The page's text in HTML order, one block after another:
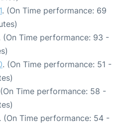
. (On Time performance: 69
(On Time performance: 93 -
. (On Time performance: 51 -
Time performance: 58 -
. (On Time performance: 54 -